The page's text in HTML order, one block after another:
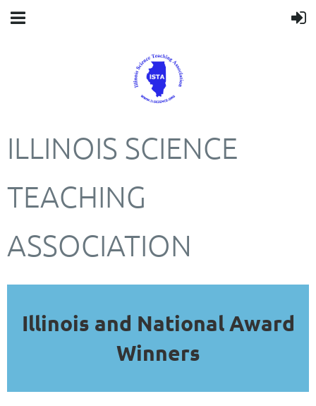
ILLINOIS SCIENCE
TEACHING
ASSOCIATION
Illinois and National Award
Winners